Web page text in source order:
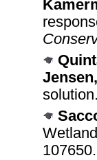
solution.
107650.